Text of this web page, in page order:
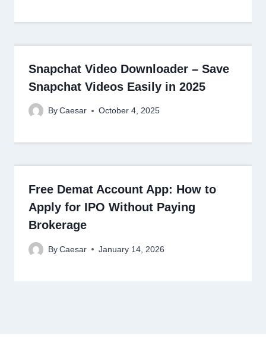
Snapchat Video Downloader – Save
Snapchat Videos Easily in 2025
By Caesar October 4, 2025
Free Demat Account App: How to
Apply for IPO Without Paying
Brokerage
By Caesar January 14, 2026